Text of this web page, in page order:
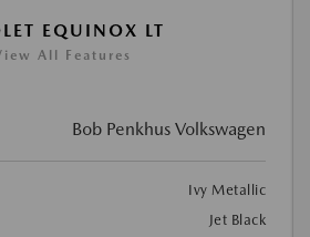
EQUINOX LT
All Features
Bob Penkhus Volkswagen
Ivy Metallic
Jet Black